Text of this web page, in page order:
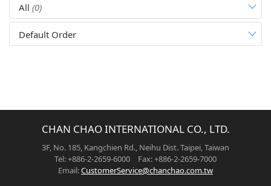
All (0)
Default Order
CHAN CHAO INTERNATIONAL CO., LTD.
3F, No. 185, Kangchien Rd., Neihu Dist. Taipei, Taiwan
Tel: +886-2-2659-6000 Fax: +886-2-2659-7000
Email:CustomerService@chanchao.com.tw